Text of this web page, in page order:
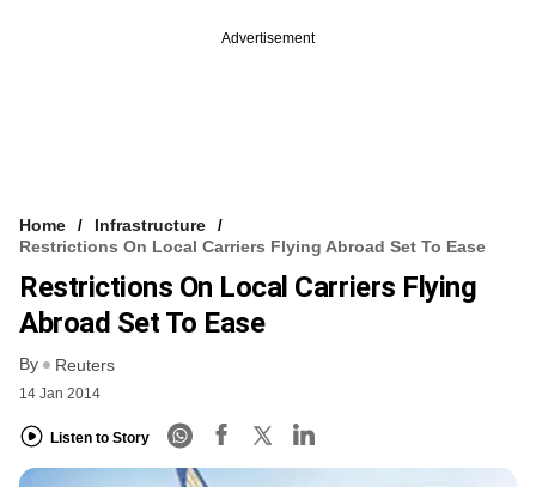
Advertisement
Home
Infrastructure
Restrictions On Local Carriers Flying Abroad Set To Ease
Restrictions On Local Carriers Flying
Abroad Set To Ease
By Reuters
14 Jan 2014
Listen to Story